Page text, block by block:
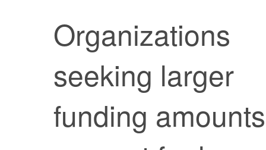
Organizations
seeking larger
funding